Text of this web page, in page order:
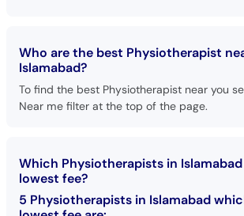
Who are the best Physiotherapist
Islamabad?
To find the best Physiotherapist near you
Near me filter at the top of the page.
Which Physiotherapists in
lowest fee?
5 Physiotherapists in Islamabad